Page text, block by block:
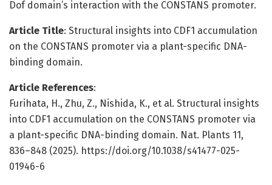
Dof domain’s interaction with the CONSTANS promoter.
Article Title: Structural insights into CDF1 accumulation
on the CONSTANS promoter via a plant-specific DNA-
binding domain.
Article References:
Furihata, H., Zhu, Z., Nishida, K., et al. Structural insights
into CDF1 accumulation on the CONSTANS promoter via
a plant-specific DNA-binding domain. Nat. Plants 11,
836–848 (2025). https://doi.org/10.1038/s41477-025-
01946-6